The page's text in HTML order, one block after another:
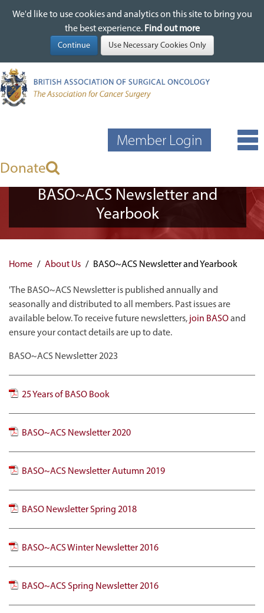
We'd like to use cookies and analytics on this site to bring you
the best experience. Find out more
content
We'd like to use cookies and analytics on this site to bring you
the best experience. Find out more
Donate
Member Login
BASO~ACS Newsletter and
Yearbook
Home About Us BASO~ACS Newsletter and Yearbook
'The BASO~ACS Newsletter is published annually and
seasonally and distributed to all members. Past issues are
available below. To receive future newsletters, join BASOand
ensure your contact details are up to date.
BASO~ACS Newsletter 2023
25 Years of BASO Book
BASO~ACS Newsletter 2020
BASO~ACS Newsletter Autumn 2019
BASO Newsletter Spring 2018
BASO~ACS Winter Newsletter 2016
BASO~ACS Spring Newsletter 2016